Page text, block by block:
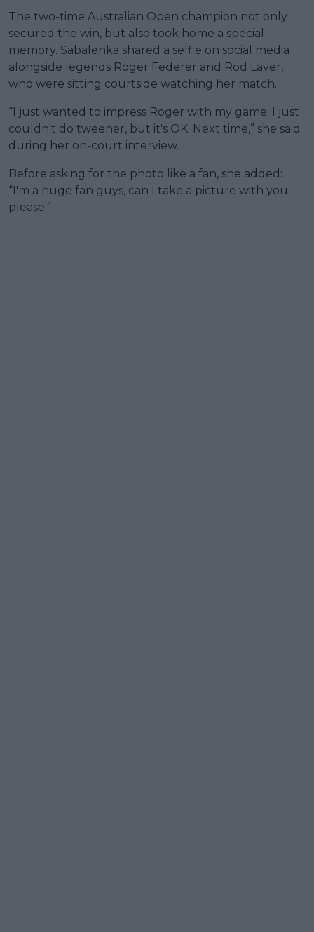
The two-time Australian Open champion not only
secured the win, but also took home a special
memory. Sabalenka shared a selfie on social media
alongside legends Roger Federer and Rod Laver,
who were sitting courtside watching her match.
“I just wanted to impress Roger with my game. I just
couldn't do tweener, but it's OK. Next time,” she said
during her on-court interview.
Before asking for the photo like a fan, she added:
“I'm a huge fan guys, can I take a picture with you
please.”